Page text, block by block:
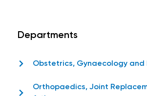
Departments
Obstetrics, Gynaecology and
Orthopaedics, Joint